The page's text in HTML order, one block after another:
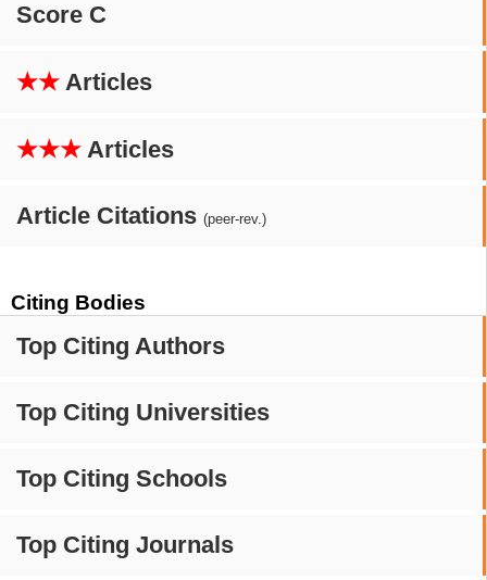
Score C
★★ Articles
★★★ Articles
Article Citations (peer-rev.)
Citing Bodies
Top Citing Authors
Top Citing Universities
Top Citing Schools
Top Citing Journals